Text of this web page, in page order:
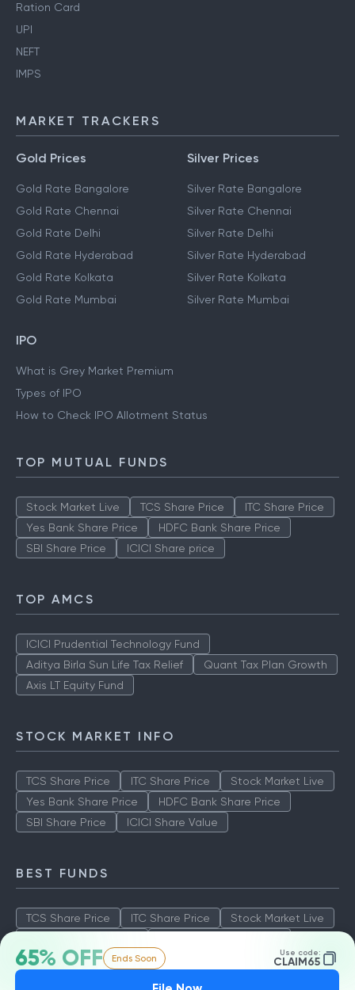
65% OFF Ends Soon Use code:
CLAIM65
Ration Card
UPI
NEFT
IMPS
MARKET TRACKERS
Gold Prices
Gold Rate Bangalore
Gold Rate Chennai
Gold Rate Delhi
Gold Rate Hyderabad
Gold Rate Kolkata
Gold Rate Mumbai
Silver Prices
Silver Rate Bangalore
Silver Rate Chennai
Silver Rate Delhi
Silver Rate Hyderabad
Silver Rate Kolkata
Silver Rate Mumbai
IPO
What is Grey Market Premium
Types of IPO
How to Check IPO Allotment Status
TOP MUTUAL FUNDS
Stock Market Live TCS Share Price
ITC Share Price
Yes Bank Share Price
HDFC Bank Share Price
SBI Share Price
ICICI Share price
TOP AMCS
ICICI Prudential Technology Fund
Aditya Birla Sun Life Tax Relief
Quant Tax Plan Growth
Axis LT Equity Fund
STOCK MARKET INFO
TCS Share Price ITC Share Price
Stock Market Live
Yes Bank Share Price
HDFC Bank Share Price
SBI Share Price
ICICI Share Value
BEST FUNDS
TCS Share Price ITC Share Price
Stock Market Live
SBI Share Price
ICICI Share Value